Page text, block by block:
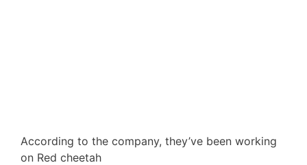
According to the company, they’ve been working
on Red cheetah